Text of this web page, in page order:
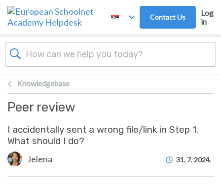
Skip to main content
Contact Us
Log
in
Knowledgebase
Peer review
I accidentally sent a wrong file/link in Step 1.
What should I do?
Jelena 31. 7. 2024.